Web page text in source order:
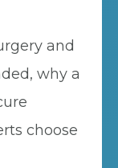
and
why a
choose